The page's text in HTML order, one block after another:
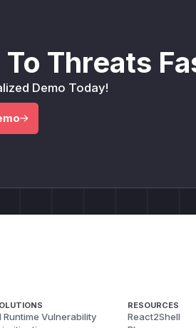
Threats
Demo Today!
Runtime Vulnerability
RESOURCES
React2Shell